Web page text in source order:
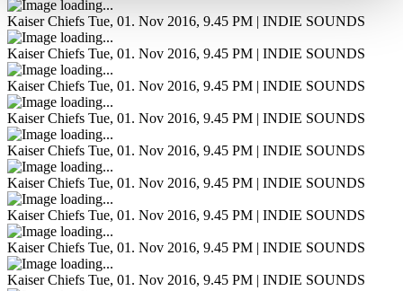
Kaiser Chiefs Tue, 01. Nov 2016, 9.45 PM | INDIE SOUNDS
Kaiser Chiefs Tue, 01. Nov 2016, 9.45 PM | INDIE SOUNDS
Kaiser Chiefs Tue, 01. Nov 2016, 9.45 PM | INDIE SOUNDS
Kaiser Chiefs Tue, 01. Nov 2016, 9.45 PM | INDIE SOUNDS
Kaiser Chiefs Tue, 01. Nov 2016, 9.45 PM | INDIE SOUNDS
Kaiser Chiefs Tue, 01. Nov 2016, 9.45 PM | INDIE SOUNDS
Kaiser Chiefs Tue, 01. Nov 2016, 9.45 PM | INDIE SOUNDS
Kaiser Chiefs Tue, 01. Nov 2016, 9.45 PM | INDIE SOUNDS
Kaiser Chiefs Tue, 01. Nov 2016, 9.45 PM | INDIE SOUNDS